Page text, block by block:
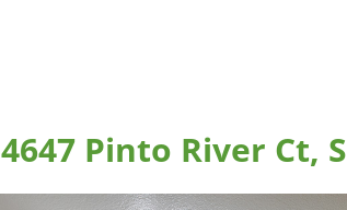
4647 Pinto River Ct,